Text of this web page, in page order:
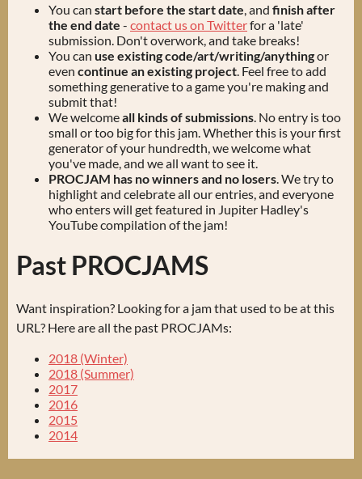
You can start before the start date , and finish after
the end date - contact us on Twitterfor a 'late'
submission. Don't overwork, and take breaks!
You can use existing code/art/writing/anythingor
even continue an existing project . Feel free to add
something generative to a game you're making and
submit that!
We welcomeall kinds of submissions . No entry is too
small or too big for this jam. Whether this is your first
generator of your hundredth, we welcome what
you've made, and we all want to see it.
PROCJAM has no winners and no losers . We try to
highlight and celebrate all our entries, and everyone
who enters will get featured in Jupiter Hadley's
YouTube compilation of the jam!
Past PROCJAMS
Want inspiration? Looking for a jam that used to be at this
URL? Here are all the past PROCJAMs:
2018 (Winter)
2018 (Summer)
2017
2016
2015
2014